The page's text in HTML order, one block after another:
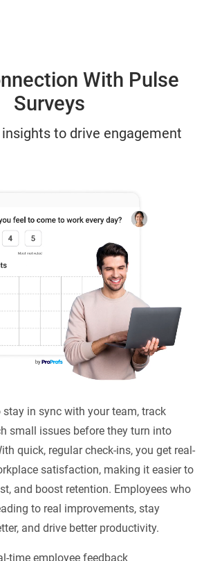
With Pulse
Surveys
to drive engagement
stay in sync with your team, track
small issues before they turn into
quick, regular check-ins, you get real-
satisfaction, making it easier to
and boost retention. Employees who
to real improvements, stay
and drive better productivity.
time employee feedback